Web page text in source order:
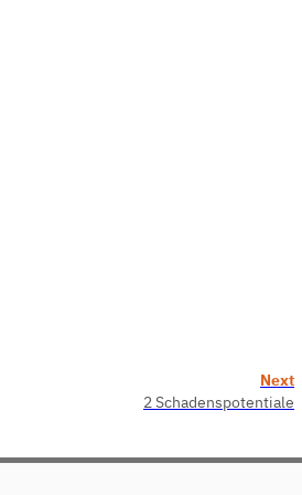
Next
2 Schadenspotentiale